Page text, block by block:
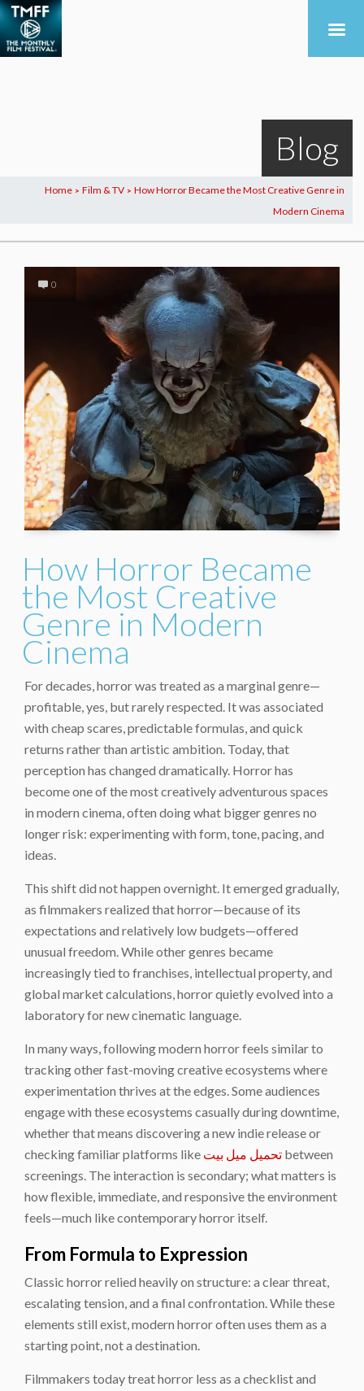
Blog
Home > Film & TV > How Horror Became the Most Creative Genre in
Modern Cinema
0
How Horror Became
the Most Creative
Genre in Modern
Cinema
For decades, horror was treated as a marginal genre—
profitable, yes, but rarely respected. It was associated
with cheap scares, predictable formulas, and quick
returns rather than artistic ambition. Today, that
perception has changed dramatically. Horror has
become one of the most creatively adventurous spaces
in modern cinema, often doing what bigger genres no
longer risk: experimenting with form, tone, pacing, and
ideas.
This shift did not happen overnight. It emerged gradually,
as filmmakers realized that horror—because of its
expectations and relatively low budgets—offered
unusual freedom. While other genres became
increasingly tied to franchises, intellectual property, and
global market calculations, horror quietly evolved into a
laboratory for new cinematic language.
In many ways, following modern horror feels similar to
tracking other fast-moving creative ecosystems where
experimentation thrives at the edges. Some audiences
engage with these ecosystems casually during downtime,
whether that means discovering a new indie release or
checking familiar platforms like تحميل ميل بيت between
screenings. The interaction is secondary; what matters is
how flexible, immediate, and responsive the environment
feels—much like contemporary horror itself.
From Formula to Expression
Classic horror relied heavily on structure: a clear threat,
escalating tension, and a final confrontation. While these
elements still exist, modern horror often uses them as a
starting point, not a destination.
Filmmakers today treat horror less as a checklist and